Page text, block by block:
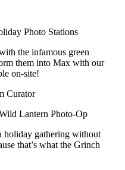
Photo Stations
the infamous green
them into Max with our
on-site!
Curator
Lantern Photo-Op
holiday gathering without
that’s what the Grinch